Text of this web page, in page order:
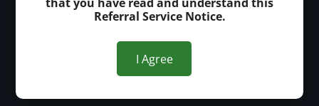
Office Address:
Kennewick, WA 99336
Referral Service Notice.
I Agree